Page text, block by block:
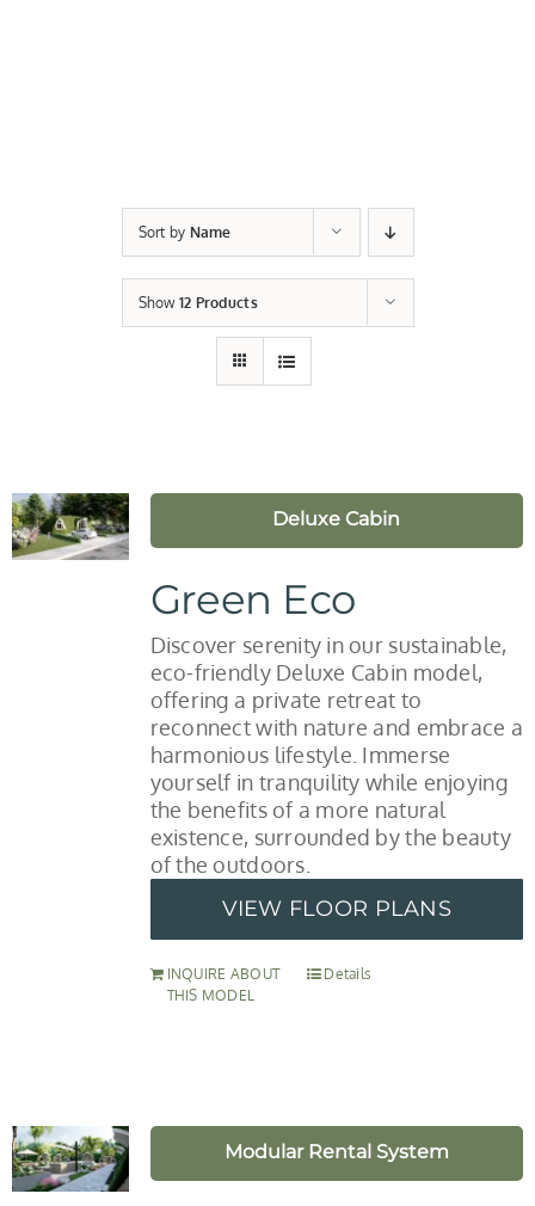
Sort by Name
Show 12 Products
Deluxe Cabin
Green Eco
Discover serenity in our sustainable,
eco-friendly Deluxe Cabin model,
offering a private retreat to
reconnect with nature and embrace a
harmonious lifestyle. Immerse
yourself in tranquility while enjoying
the benefits of a more natural
existence, surrounded by the beauty
of the outdoors.
VIEW FLOOR PLANS
INQUIRE ABOUT
THIS MODEL
Details
Modular Rental System